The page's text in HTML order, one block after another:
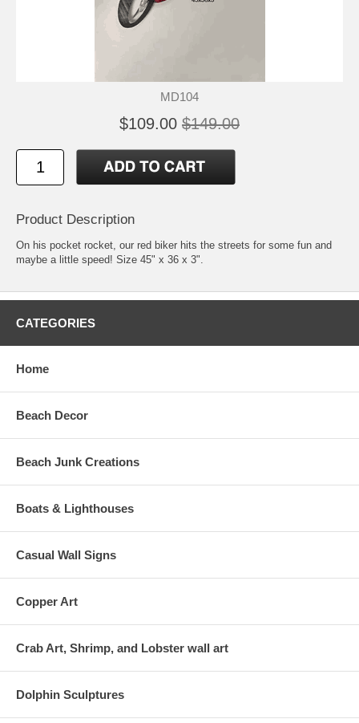
MD104
$109.00 $149.00
Product Description
On his pocket rocket, our red biker hits the streets for some fun and
maybe a little speed! Size 45" x 36 x 3".
CATEGORIES
Home
Beach Decor
Beach Junk Creations
Boats & Lighthouses
Casual Wall Signs
Copper Art
Crab Art, Shrimp, and Lobster wall art
Dolphin Sculptures